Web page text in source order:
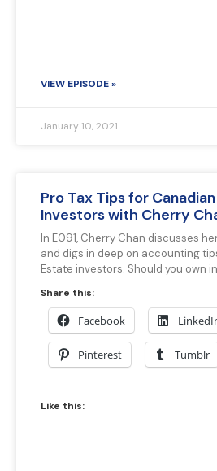
VIEW EPISODE »
January 10, 2021
Pro Tax Tips for
Investors with Cherry
In E091, Cherry Chan discusses
and digs in deep on accounting
Estate investors. Should you own in
Share this:
Facebook
Pinterest Tumblr
Like this: